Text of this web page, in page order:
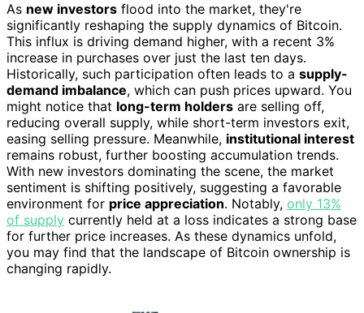
As new investors flood into the market, they're
significantly reshaping the supply dynamics of Bitcoin.
This influx is driving demand higher, with a recent 3%
increase in purchases over just the last ten days.
Historically, such participation often leads to a supply-
demand imbalance, which can push prices upward. You
might notice that long-term holders are selling off,
reducing overall supply, while short-term investors exit,
easing selling pressure. Meanwhile, institutional interest
remains robust, further boosting accumulation trends.
With new investors dominating the scene, the market
sentiment is shifting positively, suggesting a favorable
environment for price appreciation. Notably, only 13%
of supply currently held at a loss indicates a strong base
for further price increases. As these dynamics unfold,
you may find that the landscape of Bitcoin ownership is
changing rapidly.